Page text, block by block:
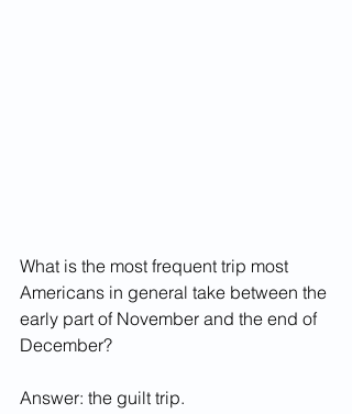
What is the most frequent trip most
Americans in general take between the
early part of November and the end of
December?
Answer: the guilt trip.